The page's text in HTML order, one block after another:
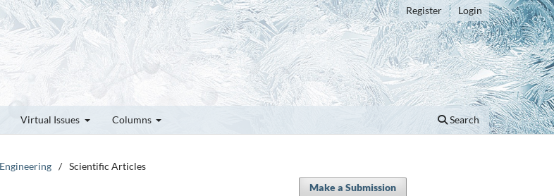
Virtual Issues Columns Search
Register Login
/ Scientific Articles
Make a Submission